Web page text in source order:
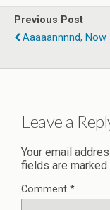
Previous Post
Aaaaannnnd, Now
Leave a
Your email
fields are marked
Comment *